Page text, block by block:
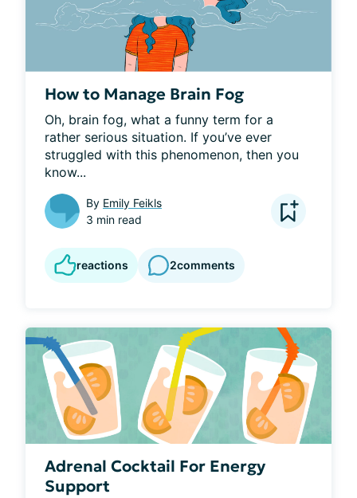
How to Manage Brain Fog
Oh, brain fog, what a funny term for a
rather serious situation. If you’ve ever
struggled with this phenomenon, then you
know...
By Emily Feikls
3 min read
reactions 2comments
Adrenal Cocktail For Energy
Support